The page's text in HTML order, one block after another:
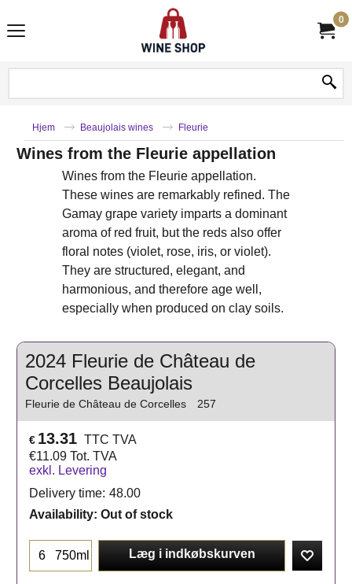
0
Hjem Beaujolais wines Fleurie
Wines from the Fleurie appellation
Wines from the Fleurie appellation.
These wines are remarkably refined. The
Gamay grape variety imparts a dominant
aroma of red fruit, but the reds also offer
floral notes (violet, rose, iris, or violet).
They are structured, elegant, and
harmonious, and therefore age well,
especially when produced on clay soils.
2024 Fleurie de Château de
Corcelles Beaujolais
Fleurie de Château de Corcelles 257
€ 13.31 TTC TVA
€11.09 Tot. TVA
exkl. Levering
Delivery time: 48.00
Availability: Out of stock
750ml Læg i indkøbskurven